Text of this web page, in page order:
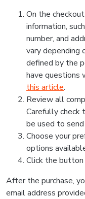
On the
information,
number, and
vary depending
defined by the
have questions
this article.
Review all
Carefully check
be used to
Choose your
options
Click the
After the purchase,
email address